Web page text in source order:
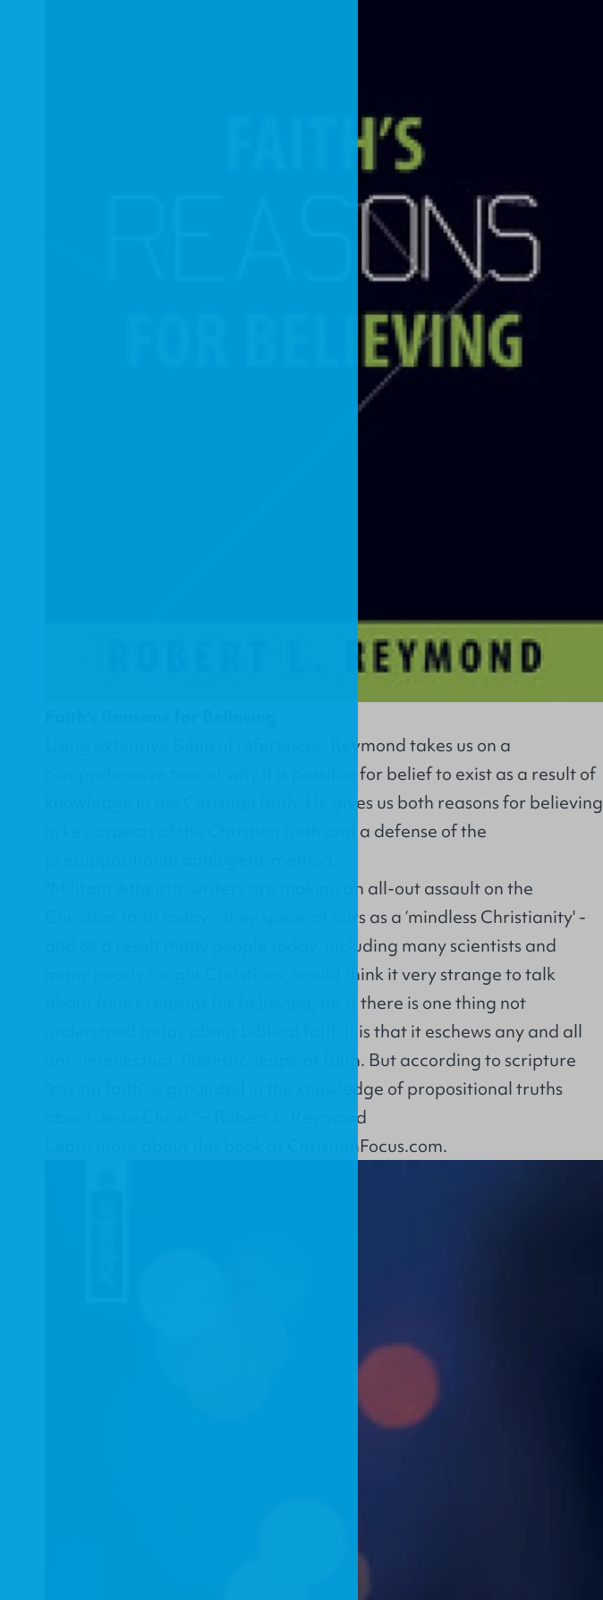
Using extensive Biblical references, Reymond takes us on a
comprehensive tour of why it is possible for belief to exist as a result of
knowledge in the Christian faith. He gives us both reasons for believing
in key aspects of the Christian faith and a defense of the
"Militant Atheistic writers are making an all-out assault on the
Christian faith today - they speak of ours as a ‘mindless Christianity' -
and as a result many people today, including many scientists and
many poorly taught Christians, would think it very strange to talk
about faith's reasons for believing, for if there is one thing not
understood today about biblical faith it is that it eschews any and all
anti-intellectual, fidelistic ‘leaps' of faith. But according to scripture
"saving faith" is grounded in the knowledge of propositional truths
about Jesus Christ." ~ Robert L. Reymond
ChristianFocus.com.